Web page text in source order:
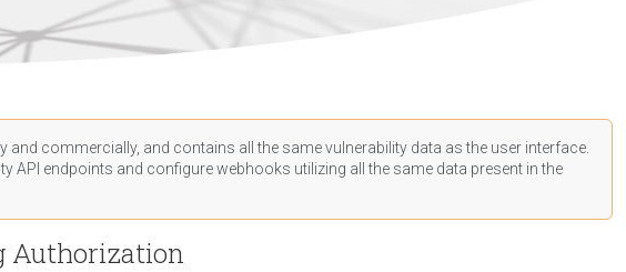
commercially, and contains all the same vulnerability data as the user interface.
API endpoints and configure webhooks utilizing all the same data present in the
Authorization